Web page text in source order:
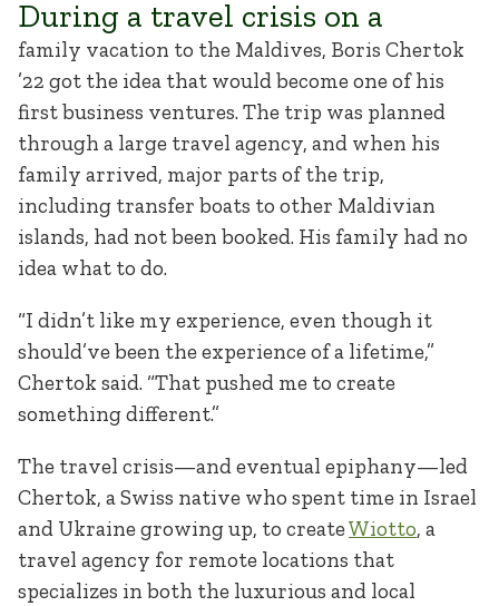
During a travel crisis on a
family vacation to the Maldives, Boris Chertok
’22 got the idea that would become one of his
first business ventures. The trip was planned
through a large travel agency, and when his
family arrived, major parts of the trip,
including transfer boats to other Maldivian
islands, had not been booked. His family had no
idea what to do.
“I didn’t like my experience, even though it
should’ve been the experience of a lifetime,”
Chertok said. “That pushed me to create
something different.”
The travel crisis—and eventual epiphany—led
Chertok, a Swiss native who spent time in Israel
and Ukraine growing up, to createWiotto, a
travel agency for remote locations that
specializes in both the luxurious and local